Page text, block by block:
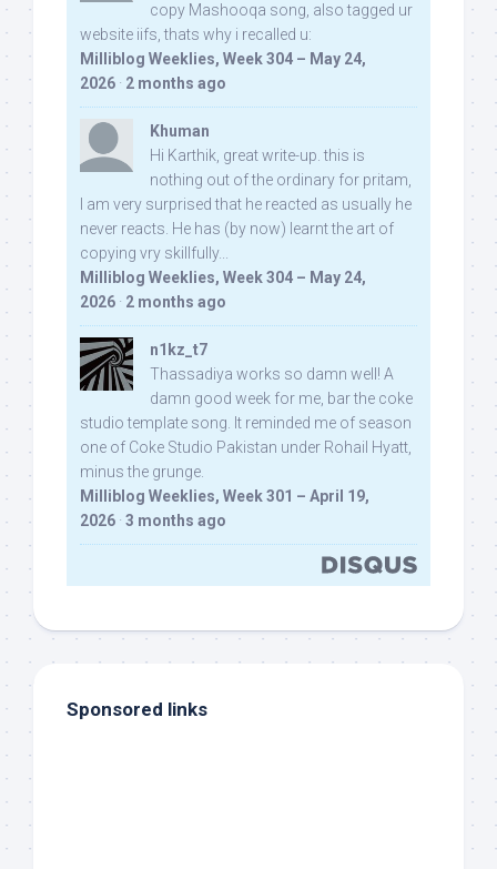
copy Mashooqa song, also tagged ur
website iifs, thats why i recalled u:
Milliblog Weeklies, Week 304 – May 24,
2026 · 2 months ago
Khuman
Hi Karthik, great write-up. this is
nothing out of the ordinary for pritam,
I am very surprised that he reacted as usually he
never reacts. He has (by now) learnt the art of
copying vry skillfully...
Milliblog Weeklies, Week 304 – May 24,
2026 · 2 months ago
n1kz_t7
Thassadiya works so damn well! A
damn good week for me, bar the coke
studio template song. It reminded me of season
one of Coke Studio Pakistan under Rohail Hyatt,
minus the grunge.
Milliblog Weeklies, Week 301 – April 19,
2026 · 3 months ago
Sponsored links